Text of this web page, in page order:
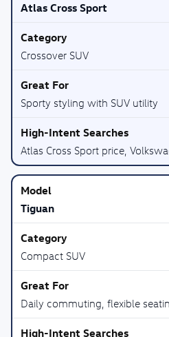
Atlas Cross Sport
Crossover SUV
Sporty styling with SUV utility
Atlas Cross Sport price,
Tiguan
Compact SUV
Daily commuting, flexible